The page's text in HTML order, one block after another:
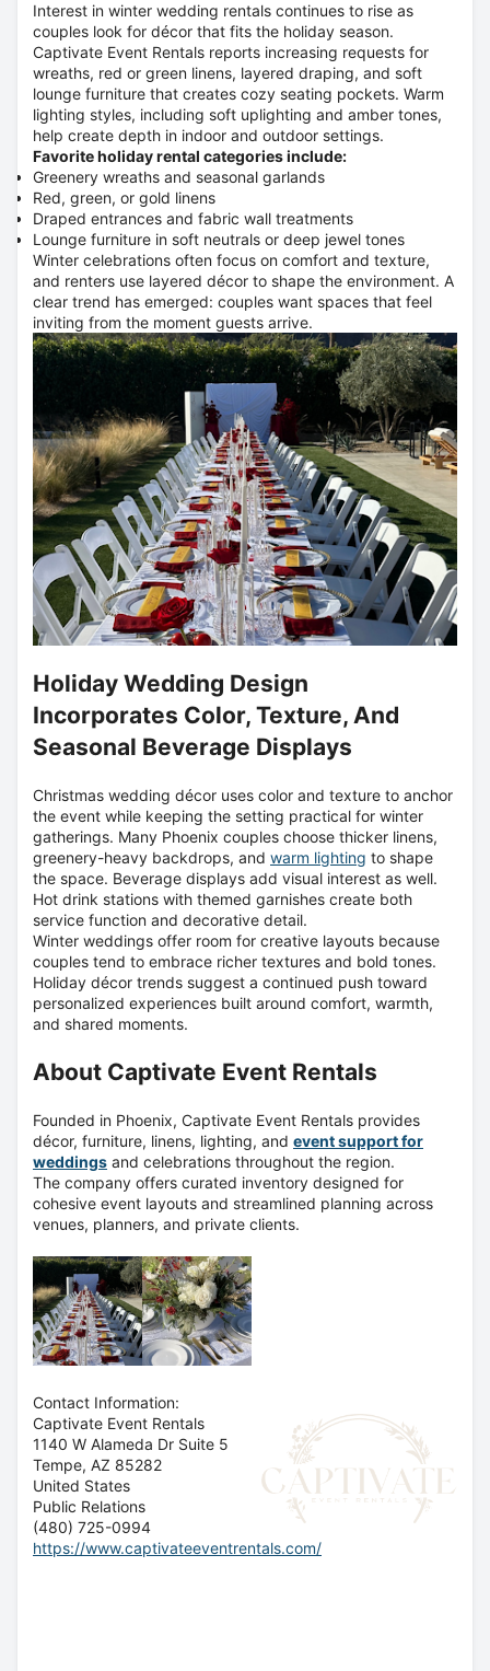
Interest in winter wedding rentals continues to rise as
couples look for décor that fits the holiday season.
Captivate Event Rentals reports increasing requests for
wreaths, red or green linens, layered draping, and soft
lounge furniture that creates cozy seating pockets. Warm
lighting styles, including soft uplighting and amber tones,
help create depth in indoor and outdoor settings.
Favorite holiday rental categories include:
Greenery wreaths and seasonal garlands
Red, green, or gold linens
Draped entrances and fabric wall treatments
Lounge furniture in soft neutrals or deep jewel tones
Winter celebrations often focus on comfort and texture,
and renters use layered décor to shape the environment. A
clear trend has emerged: couples want spaces that feel
inviting from the moment guests arrive.
Holiday Wedding Design
Incorporates Color, Texture, And
Seasonal Beverage Displays
Christmas wedding décor uses color and texture to anchor
the event while keeping the setting practical for winter
gatherings. Many Phoenix couples choose thicker linens,
greenery-heavy backdrops, and warm lighting to shape
the space. Beverage displays add visual interest as well.
Hot drink stations with themed garnishes create both
service function and decorative detail.
Winter weddings offer room for creative layouts because
couples tend to embrace richer textures and bold tones.
Holiday décor trends suggest a continued push toward
personalized experiences built around comfort, warmth,
and shared moments.
About Captivate Event Rentals
Founded in Phoenix, Captivate Event Rentals provides
décor, furniture, linens, lighting, and event support for
weddings and celebrations throughout the region.
The company offers curated inventory designed for
cohesive event layouts and streamlined planning across
venues, planners, and private clients.
Contact Information:
Captivate Event Rentals
1140 W Alameda Dr Suite 5
Tempe, AZ 85282
United States
Public Relations
(480) 725-0994
https://www.captivateeventrentals.com/